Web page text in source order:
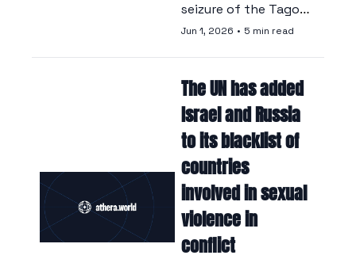
seizure of the Tagor,
an oil tanker
Moscow in
circumvention of
international
sanctions.
Jun 1, 2026 • 5 min read
The UN has added
Israel and Russia
to its blacklist of
countries
involved in sexual
violence in
conflict